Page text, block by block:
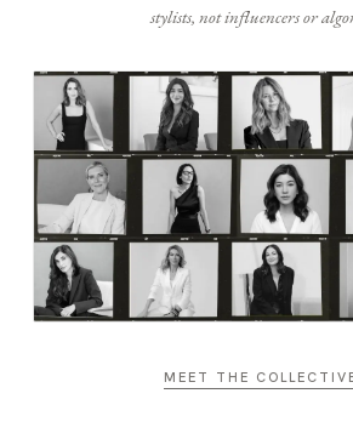
stylists, not influencers or
MEET THE